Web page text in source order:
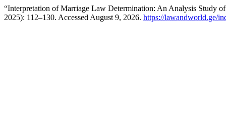
“Interpretation of Marriage Law Determination: An Analysis Study
2025): 112–130. Accessed August 9, 2026. https://lawandworld.ge/